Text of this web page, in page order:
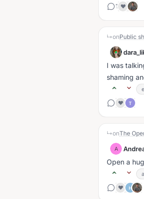
1 ❤️
↳onPublic
I was
shaming
❤️
T
↳onThe
A
Open a
❤️
H